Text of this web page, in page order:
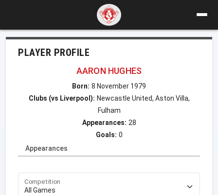
PLAYER PROFILE
AARON HUGHES
Born: 8 November 1979
Clubs (vs Liverpool): Newcastle United, Aston Villa,
Fulham
Appearances: 28
Goals: 0
Appearances
Competition